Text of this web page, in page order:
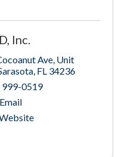
Inc.
Ave, Unit
, FL 34236
999-0519